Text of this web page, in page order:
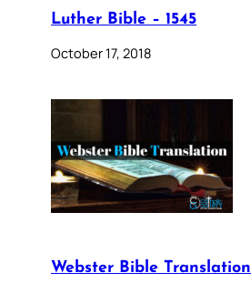
Luther Bible – 1545
October 17, 2018
Webster Bible Translation